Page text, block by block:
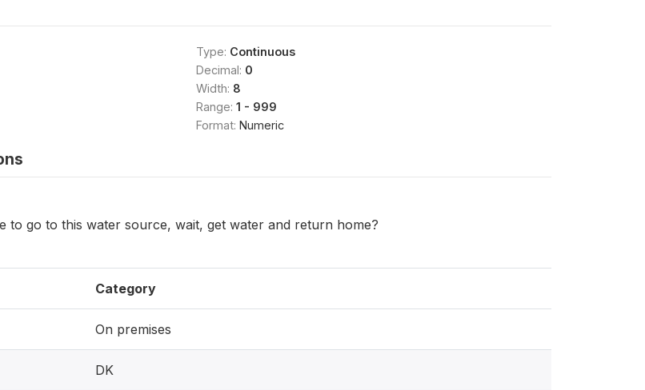
Type: Continuous
Decimal: 0
Width: 8
Range: 1 - 999
Format: Numeric
to go to this water source, wait, get water and return home?
Category
On premises
DK